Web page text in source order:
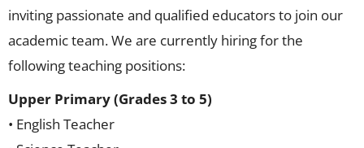
inviting passionate and qualified educators to join our
academic team. We are currently hiring for the
following teaching positions:
Upper Primary (Grades 3 to 5)
• English Teacher